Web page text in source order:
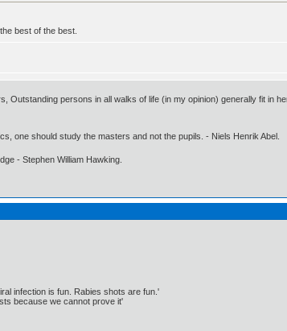
best of the best.
Outstanding persons in all walks of life (in my opinion) generally fit in
one should study the masters and not the pupils. - Niels Henrik Abel.
- Stephen William Hawking.
infection is fun. Rabies shots are fun.'
because we cannot prove it'